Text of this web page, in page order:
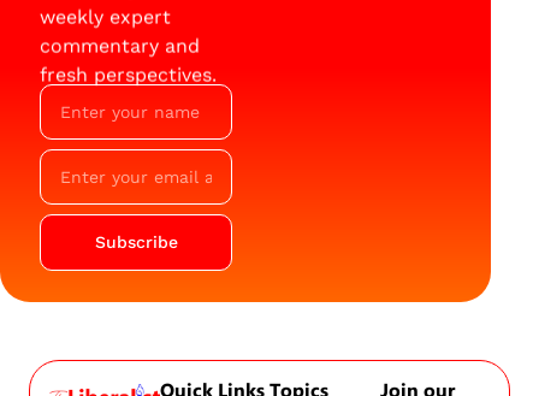
weekly expert
commentary and
fresh perspectives.
Subscribe
Quick Links Topics Join our